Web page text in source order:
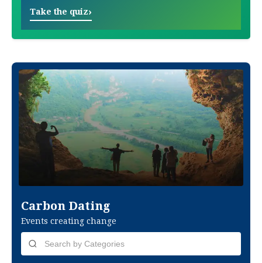
Take the quiz›
Carbon Dating
Events creating change